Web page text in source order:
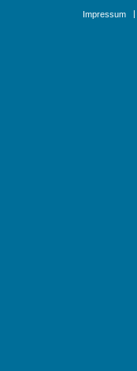
Impressum